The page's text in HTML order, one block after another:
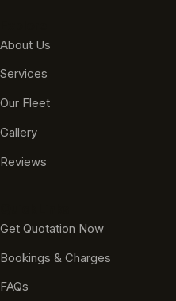
About Us
Services
Our Fleet
Gallery
Reviews
Get Quotation Now
Bookings & Charges
FAQs